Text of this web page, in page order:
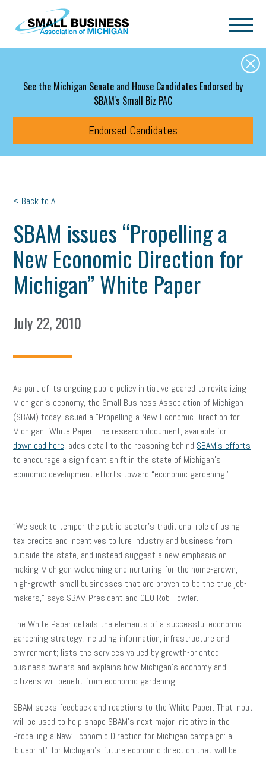
Skip to main content
See the Michigan Senate and House Candidates Endorsed by
SBAM's Small Biz PAC
Endorsed Candidates
< Back to All
SBAM issues “Propelling a
New Economic Direction for
Michigan” White Paper
July 22, 2010
As part of its ongoing public policy initiative geared to revitalizing
Michigan’s economy, the Small Business Association of Michigan
(SBAM) today issued a “Propelling a New Economic Direction for
Michigan” White Paper. The research document, available for
download here, adds detail to the reasoning behind SBAM’s efforts
to encourage a significant shift in the state of Michigan’s
economic development efforts toward “economic gardening.”
“We seek to temper the public sector’s traditional role of using
tax credits and incentives to lure industry and business from
outside the state, and instead suggest a new emphasis on
making Michigan welcoming and nurturing for the home-grown,
high-growth small businesses that are proven to be the true job-
makers,” says SBAM President and CEO Rob Fowler.
The White Paper details the elements of a successful economic
gardening strategy, including information, infrastructure and
environment; lists the services valued by growth-oriented
business owners and explains how Michigan’s economy and
citizens will benefit from economic gardening.
SBAM seeks feedback and reactions to the White Paper. That input
will be used to help shape SBAM’s next major initiative in the
Propelling a New Economic Direction for Michigan campaign: a
‘blueprint” for Michigan’s future economic direction that will be